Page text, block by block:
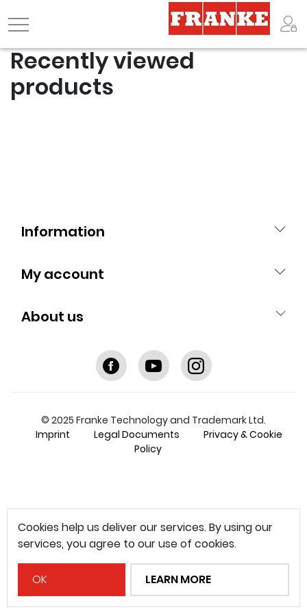
Logo
Recently viewed
products
Information
My account
About us
Facebook
youtubeinstagram
© 2025 Franke Technology and Trademark Ltd.
Imprint
Legal Documents
Privacy & Cookie
Policy
Cookies help us deliver our services. By using our
services, you agree to our use of cookies.
OK LEARN MORE